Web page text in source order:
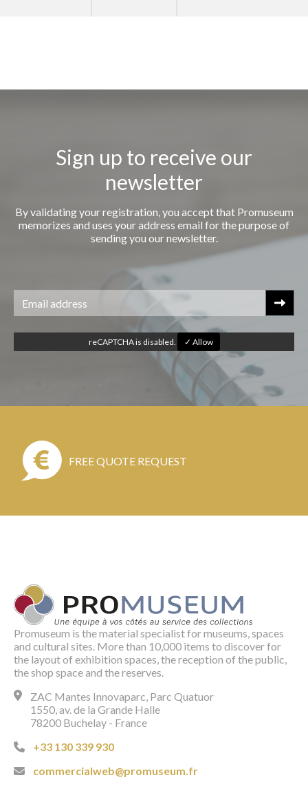
Sign up to receive our
newsletter
By validating your registration, you accept that Promuseum
memorizes and uses your address email for the purpose of
sending you our newsletter.
reCAPTCHA is disabled. ✓ Allow
FREE QUOTE REQUEST
Promuseum is the material specialist for museums, spaces
and cultural sites. More than 10,000 items to discover for
the layout of exhibition spaces, the reception of the public,
the shop space and the reserves.
ZAC Mantes Innovaparc, Parc Quatuor
1550, av. de la Grande Halle
78200 Buchelay - France
+33 130 339 930
commercialweb@promuseum.fr